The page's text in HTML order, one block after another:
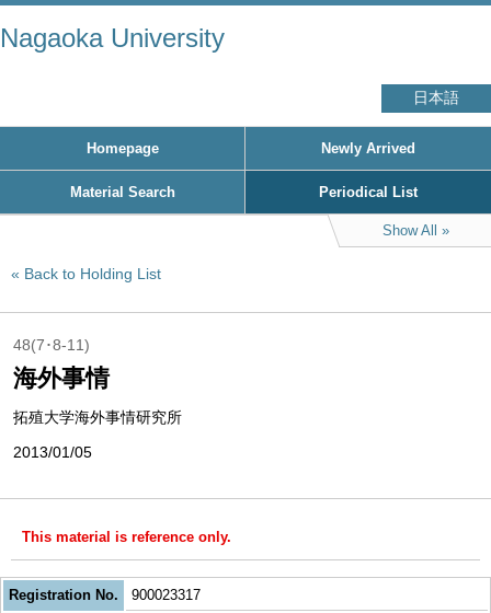
Nagaoka University
日本語
Homepage Newly Arrived
Material Search Periodical List
Show All
Back to Holding List
48(7･8-11)
海外事情
拓殖大学海外事情研究所
2013/01/05
This material is reference only.
Registration No.
900023317